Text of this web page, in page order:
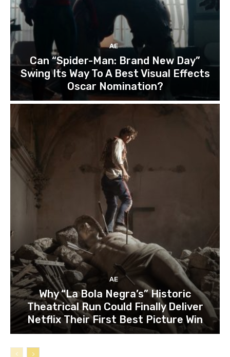
AE
Can “Spider-Man: Brand New Day”
Swing Its Way To A Best Visual Effects
Oscar Nomination?
AE
Why “La Bola Negra’s” Historic
Theatrical Run Could Finally Deliver
Netflix Their First Best Picture Win